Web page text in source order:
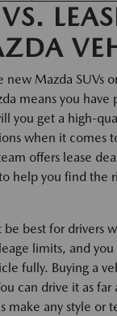
Mazda SUVs
means you have
you get a high-
when it comes
offers lease
help you find the
best for drivers
limits, and
fully. Buying a
can drive it as far
make any style or